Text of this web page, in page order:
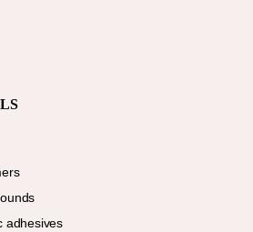
adhesives